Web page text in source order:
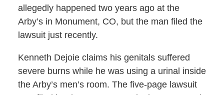
allegedly happened two years ago at the
Arby’s in Monument, CO, but the man filed the
lawsuit just recently.
Kenneth Dejoie claims his genitals suffered
severe burns while he was using a urinal inside
the Arby’s men’s room. The five-page lawsuit